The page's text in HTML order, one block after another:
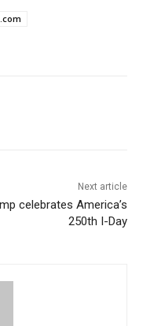
Next article
celebrates America’s
250th I-Day